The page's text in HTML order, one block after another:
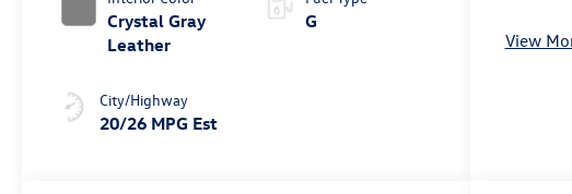
Crystal Gray
Leather
City/Highway
20/26 MPG Est
G
View